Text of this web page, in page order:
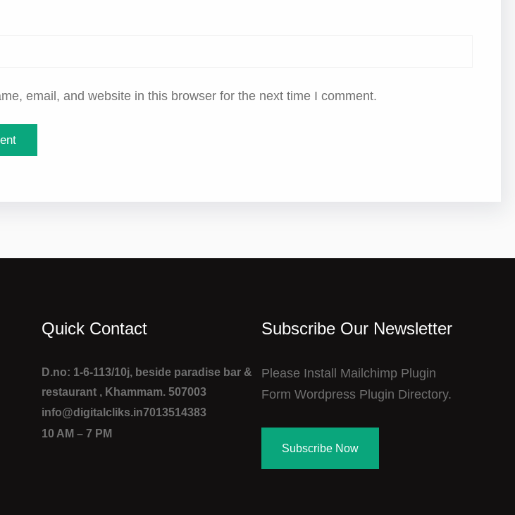
email, and website in this browser for the next time I comment.
Quick Contact
D.no: 1-6-113/10j, beside paradise bar &
restaurant , Khammam. 507003
info@digitalcliks.in7013514383
10 AM – 7 PM
Subscribe Our Newsletter
Please Install Mailchimp Plugin
Form Wordpress Plugin Directory.
Subscribe Now